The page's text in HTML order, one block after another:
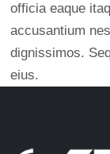
officia eaque
accusantium
dignissimos.
eius.